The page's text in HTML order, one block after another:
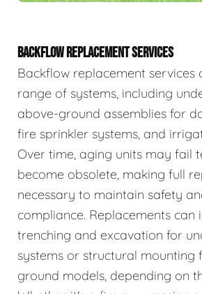
BACKFLOW REPLACEMENT SERVICES
Backflow replacement services
range of systems, including
above-ground assemblies for
fire sprinkler systems, and
Over time, aging units may fail
become obsolete, making full
necessary to maintain safety
compliance. Replacements can
trenching and excavation for
systems or structural mounting
ground models, depending on